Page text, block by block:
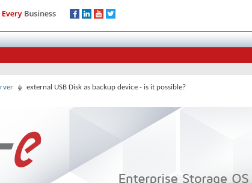
external USB Disk as backup device - is it possible?